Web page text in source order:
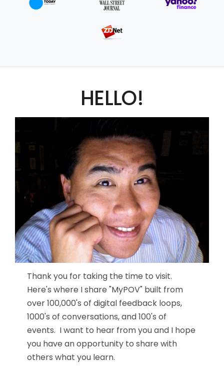
HELLO!
Thank you for taking the time to visit.
Here's where I share "MyPOV" built from
over 100,000's of digital feedback loops,
1000's of conversations, and 100's of
events. I want to hear from you and I hope
you have an opportunity to share with
others what you learn.